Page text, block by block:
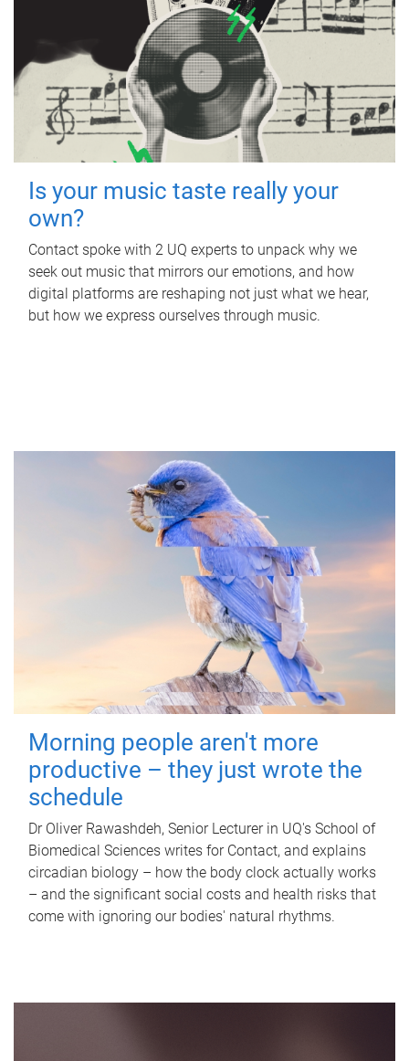
Is your music taste really your
own?
Contact spoke with 2 UQ experts to unpack why we
seek out music that mirrors our emotions, and how
digital platforms are reshaping not just what we hear,
but how we express ourselves through music.
Morning people aren't more
productive – they just wrote the
schedule
Dr Oliver Rawashdeh, Senior Lecturer in UQ's School of
Biomedical Sciences writes for Contact, and explains
circadian biology – how the body clock actually works
– and the significant social costs and health risks that
come with ignoring our bodies' natural rhythms.